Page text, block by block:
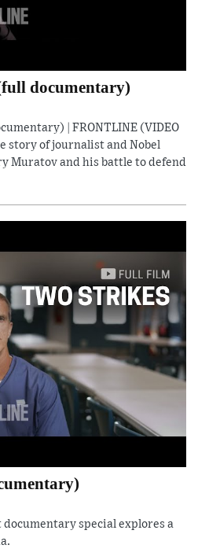
documentary)
| FRONTLINE (VIDEO
story of journalist and Nobel
Muratov and his battle to defend
special explores a